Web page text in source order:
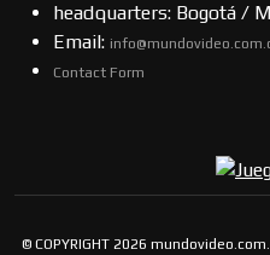
headquarters: Bogotá /
Email:
Contact Form
© COPYRIGHT 2026